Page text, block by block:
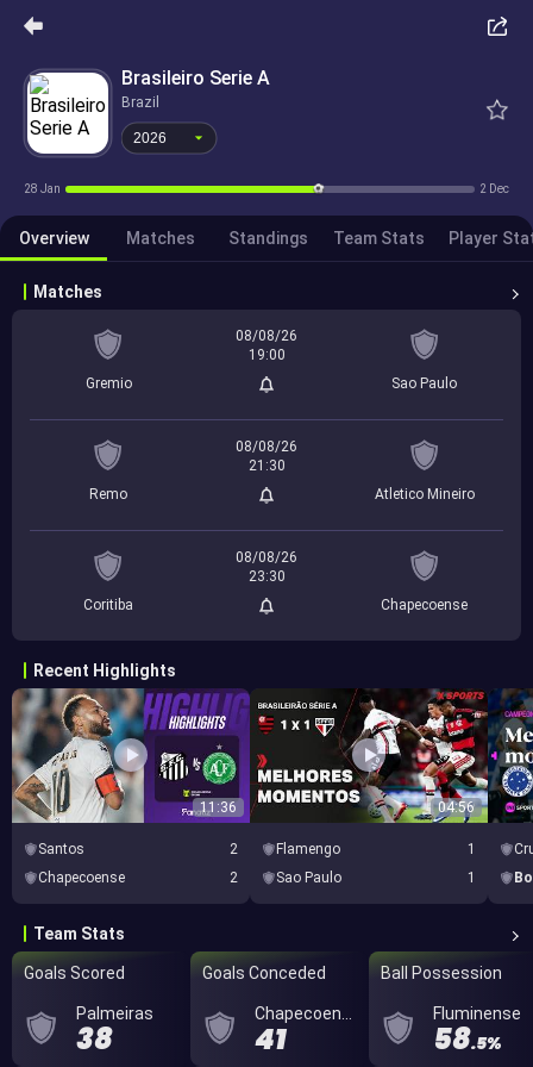
Brasileiro Serie A
Brazil
2026
28 Jan 2 Dec
Overview Matches Standings Team Stats Player
Matches
Gremio
08/08/26
19:00
Sao Paulo
Remo
08/08/26
21:30
Atletico Mineiro
Coritiba
08/08/26
23:30
Chapecoense
Recent Highlights
11:36
Santos
2
Chapecoense
2
04:56
Flamengo
1
Sao Paulo
1
Team Stats
Goals Scored
Palmeiras
38
Goals Conceded
41
Ball Possession
Fluminense
58.5%